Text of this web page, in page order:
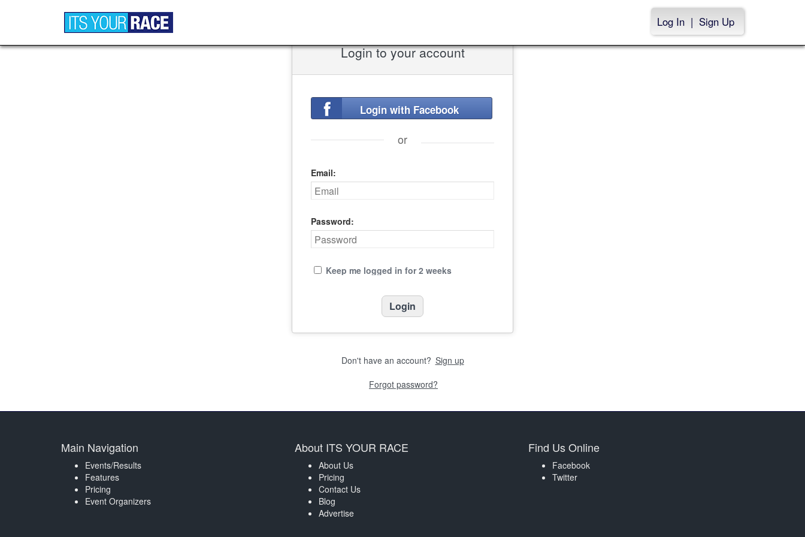
Log In | Sign Up
Login to your account
Login with Facebook
or
Email:
Password:
Keep me logged in for 2 weeks
Don't have an account? Sign up
Forgot password?
Main Navigation
Events/Results
Features
Pricing
Event Organizers
About ITS YOUR RACE
About Us
Pricing
Contact Us
Blog
Advertise
Find Us Online
Facebook
Twitter